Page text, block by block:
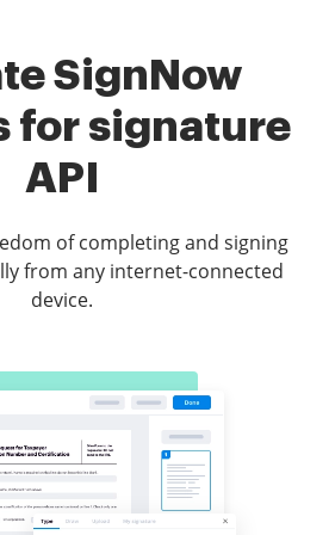
SignNow
for signature
API
of completing and signing
from any internet-connected
device.